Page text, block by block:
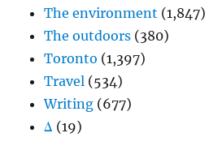
The environment (1,847)
The outdoors (380)
Toronto (1,397)
Travel (534)
Writing (677)
Δ (19)